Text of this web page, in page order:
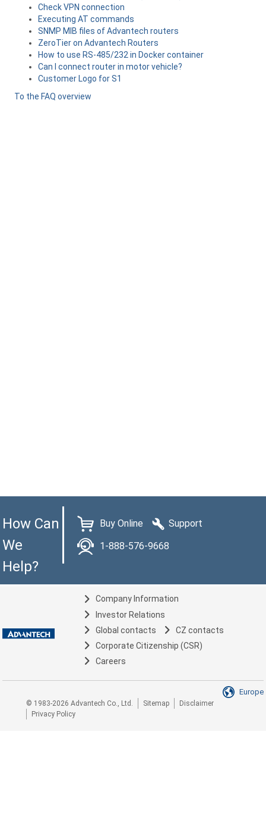
Check VPN connection
Executing AT commands
SNMP MIB files of Advantech routers
ZeroTier on Advantech Routers
How to use RS-485/232 in Docker container
Can I connect router in motor vehicle?
Customer Logo for S1
To the FAQ overview
How Can
We
Help?
Buy Online
Support
1-888-576-9668
Company Information
Investor Relations
Global contacts
CZ contacts
Corporate Citizenship (CSR)
Careers
Europe
© 1983-2026 Advantech Co., Ltd. Sitemap
Disclaimer
Privacy Policy